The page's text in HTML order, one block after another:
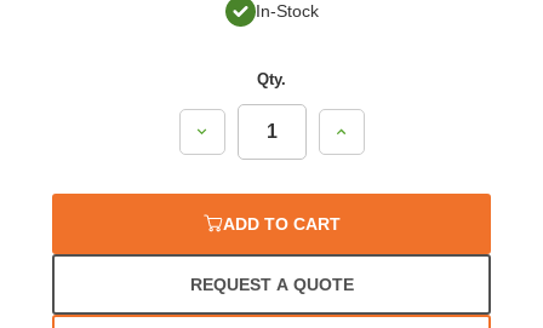
In-Stock
Qty.
Decrease
Quantity:
Increase
Quantity:
ADD TO CART
REQUEST A QUOTE